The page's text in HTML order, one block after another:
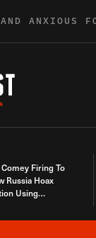
ANXIOUS
Firing To
Russia Hoax
Using